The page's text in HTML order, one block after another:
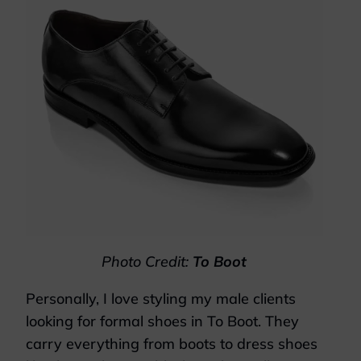
Photo Credit: To Boot
Personally, I love styling my male clients
looking for formal shoes in To Boot. They
carry everything from boots to dress shoes